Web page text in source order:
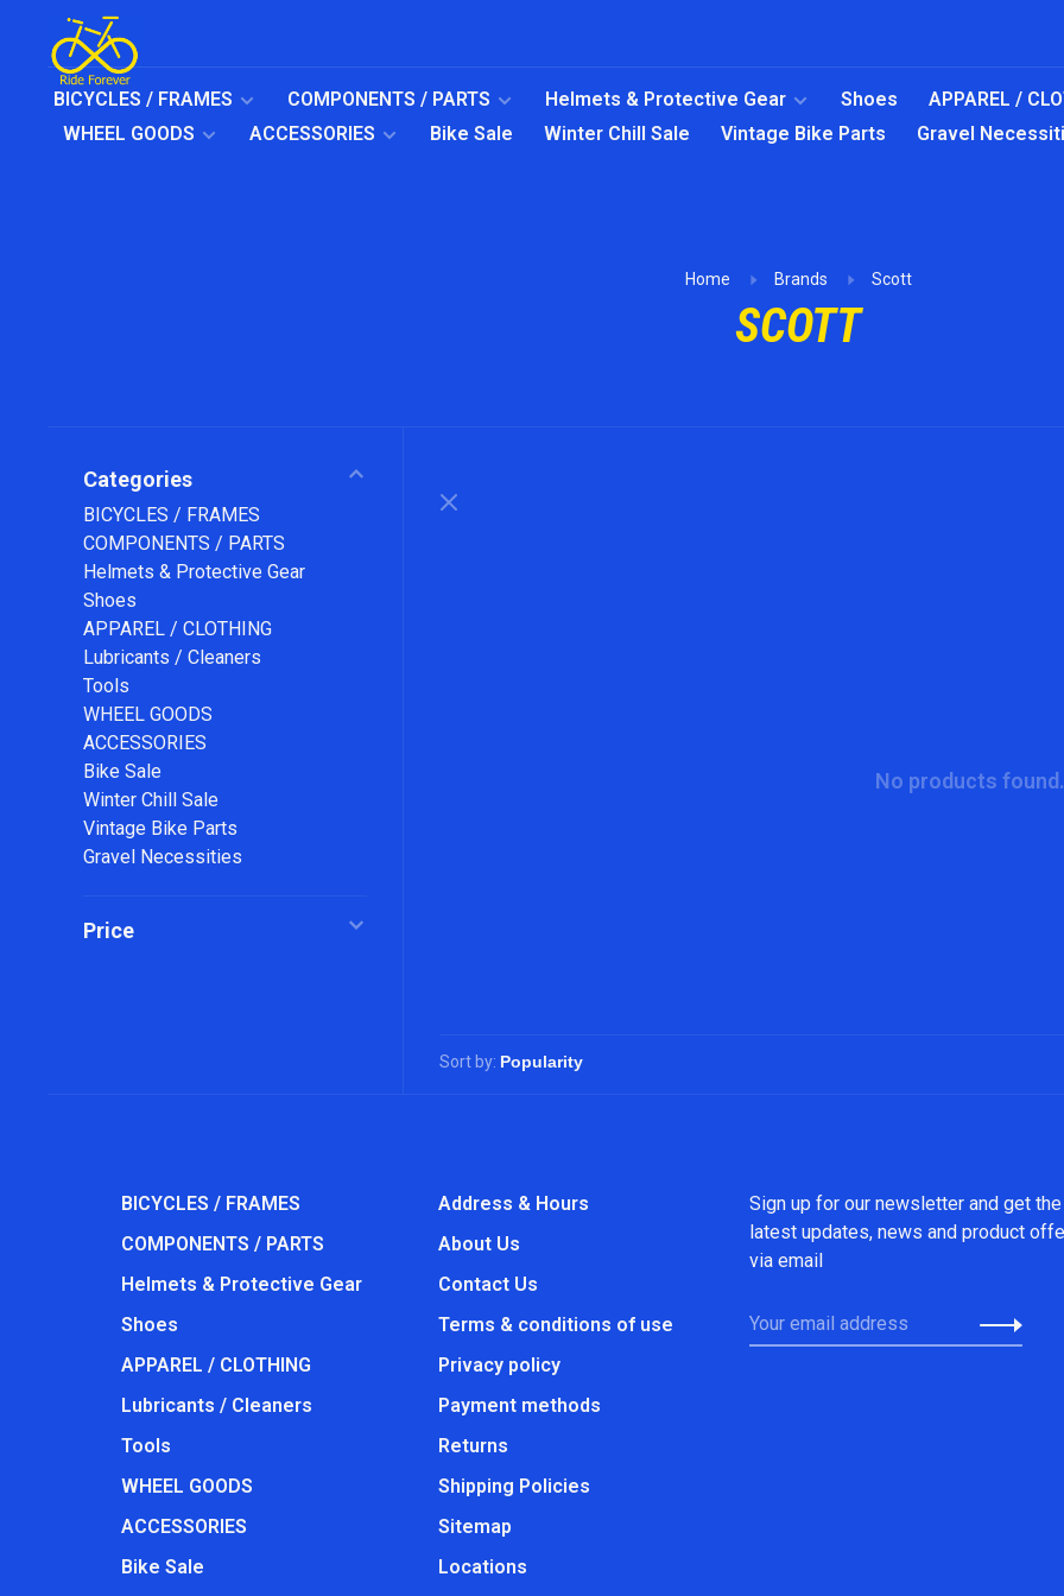
BICYCLES / FRAMES COMPONENTS / PARTS Helmets & Protective Gear Shoes APPAREL /
WHEEL GOODS
ACCESSORIES Bike Sale Winter Chill Sale Vintage Bike Parts Gravel
Home Brands Scott
SCOTT
Categories
BICYCLES / FRAMES
COMPONENTS / PARTS
Helmets & Protective Gear
Shoes
APPAREL / CLOTHING
Lubricants / Cleaners
Tools
WHEEL GOODS
ACCESSORIES
Bike Sale
Winter Chill Sale
Vintage Bike Parts
Gravel Necessities
Price
No products
Sort by:
BICYCLES / FRAMES
COMPONENTS / PARTS
Helmets & Protective Gear
Shoes
APPAREL / CLOTHING
Lubricants / Cleaners
Tools
WHEEL GOODS
ACCESSORIES
Bike Sale
Address & Hours
About Us
Contact Us
Terms & conditions of use
Privacy policy
Payment methods
Returns
Shipping Policies
Sitemap
Locations
Sign up for our newsletter and get the
latest updates, news and product
via email